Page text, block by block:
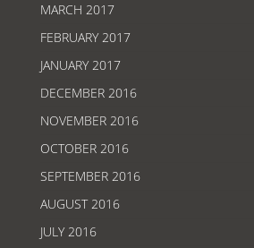
MARCH 2017
FEBRUARY 2017
JANUARY 2017
DECEMBER 2016
NOVEMBER 2016
OCTOBER 2016
SEPTEMBER 2016
AUGUST 2016
JULY 2016